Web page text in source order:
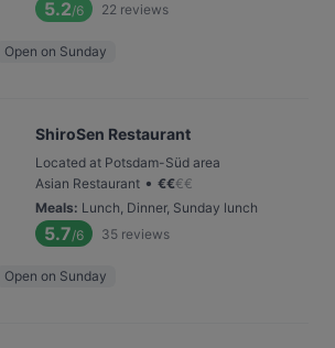
5.2/6 22 reviews
Open on Sunday
ShiroSen Restaurant
Located at Potsdam-Süd area
Asian Restaurant • €€€€
Meals: Lunch, Dinner, Sunday lunch
5.7/6 35 reviews
Open on Sunday